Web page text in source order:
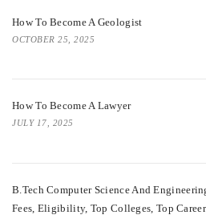
How To Become A Geologist
OCTOBER 25, 2025
How To Become A Lawyer
JULY 17, 2025
B.Tech Computer Science And
Fees, Eligibility, Top Colleges, Top